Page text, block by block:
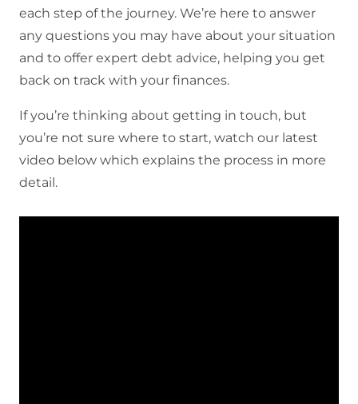
each step of the journey. We’re here to answer
any questions you may have about your situation
and to offer expert debt advice, helping you get
back on track with your finances.
If you’re thinking about getting in touch, but
you’re not sure where to start, watch our latest
video below which explains the process in more
detail.